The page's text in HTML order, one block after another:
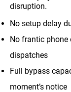
disruption.
No setup delay
No frantic phone
dispatches
Full bypass
moment’s notice